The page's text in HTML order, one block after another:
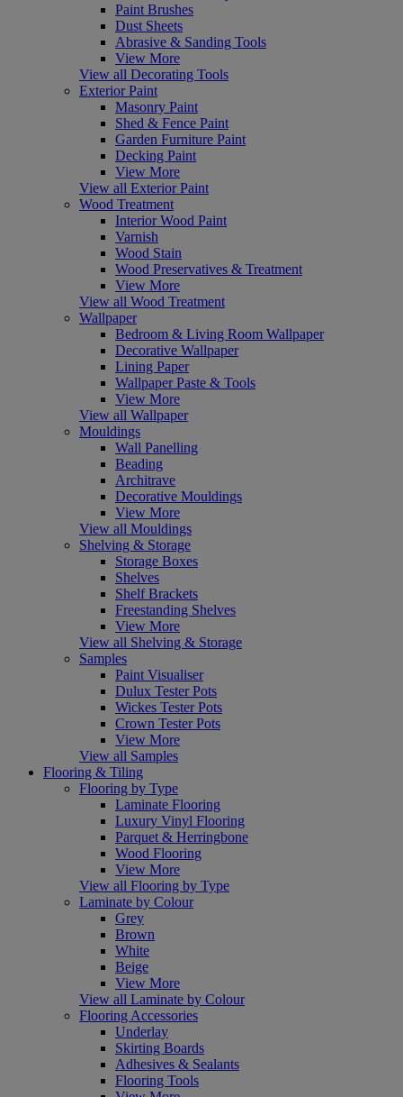
Paint Brushes
Dust Sheets
Abrasive & Sanding Tools
View More
View all Decorating Tools
Exterior Paint
Masonry Paint
Shed & Fence Paint
Garden Furniture Paint
Decking Paint
View More
View all Exterior Paint
Wood Treatment
Interior Wood Paint
Varnish
Wood Stain
Wood Preservatives & Treatment
View More
View all Wood Treatment
Wallpaper
Bedroom & Living Room Wallpaper
Decorative Wallpaper
Lining Paper
Wallpaper Paste & Tools
View More
View all Wallpaper
Mouldings
Wall Panelling
Beading
Architrave
Decorative Mouldings
View More
View all Mouldings
Shelving & Storage
Storage Boxes
Shelves
Shelf Brackets
Freestanding Shelves
View More
View all Shelving & Storage
Samples
Paint Visualiser
Dulux Tester Pots
Wickes Tester Pots
Crown Tester Pots
View More
View all Samples
Flooring & Tiling
Flooring by Type
Laminate Flooring
Luxury Vinyl Flooring
Parquet & Herringbone
Wood Flooring
View More
View all Flooring by Type
Laminate by Colour
Grey
Brown
White
Beige
View More
View all Laminate by Colour
Flooring Accessories
Underlay
Skirting Boards
Adhesives & Sealants
Flooring Tools